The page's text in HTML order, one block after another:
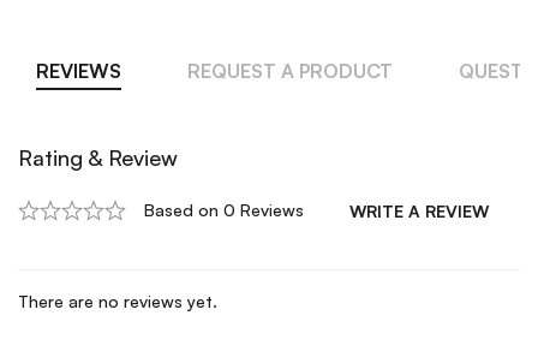
REVIEWS REQUEST A PRODUCT
Rating & Review
Based on 0 Reviews WRITE A REVIEW
There are no reviews yet.